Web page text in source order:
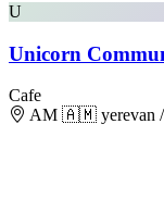
U
Unicorn
Cafe
AM 🇦🇲 yerevan /